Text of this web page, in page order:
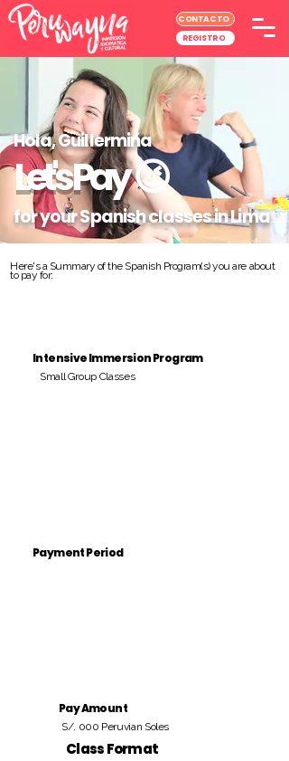
CONTACTO
REGISTRO
Hola, Guillermina
Let's Pay😉
for your Spanish classes in Lima
Here's a Summary of the Spanish Program(s) you are about
to pay for:
Intensive Immersion Program
Small Group Classes
Payment Period
Pay Amount
S/. 000 Peruvian Soles
Class Format